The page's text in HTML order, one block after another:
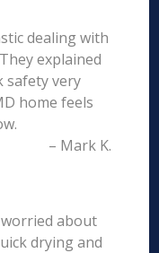
dealing with
explained
safety very
home feels
– Mark K.
about
drying and